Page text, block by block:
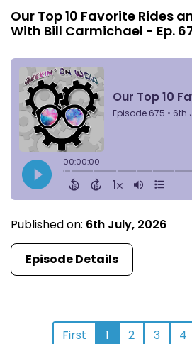
Our Top 10 Favorite Rides
With Bill Carmichael - Ep.
Published on: 6th July, 2026
Episode Details
First 1 2 3 4